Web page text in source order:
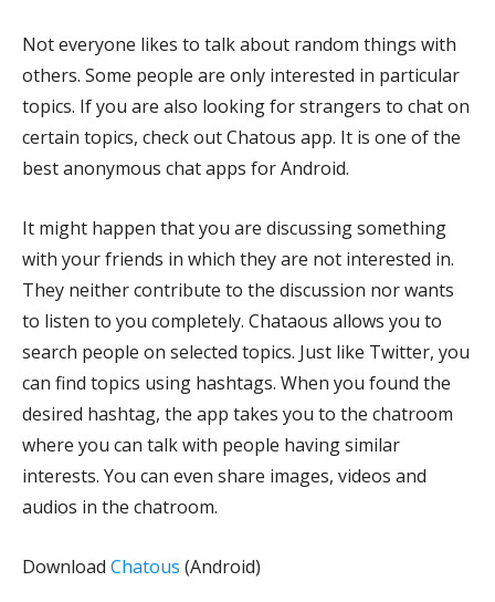
Not everyone likes to talk about random things with
others. Some people are only interested in particular
topics. If you are also looking for strangers to chat on
certain topics, check out Chatous app. It is one of the
best anonymous chat apps for Android.
It might happen that you are discussing something
with your friends in which they are not interested in.
They neither contribute to the discussion nor wants
to listen to you completely. Chataous allows you to
search people on selected topics. Just like Twitter, you
can find topics using hashtags. When you found the
desired hashtag, the app takes you to the chatroom
where you can talk with people having similar
interests. You can even share images, videos and
audios in the chatroom.
Download Chatous (Android)